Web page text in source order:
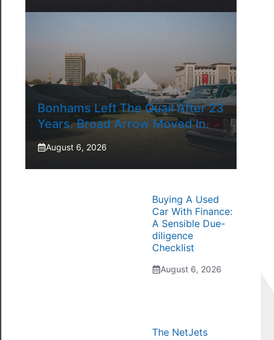
Bonhams Left The Quail After 23
Years. Broad Arrow Moved In.
August 6, 2026
Buying A Used
Car With Finance:
A Sensible Due-
diligence
Checklist
August 6, 2026
The NetJets